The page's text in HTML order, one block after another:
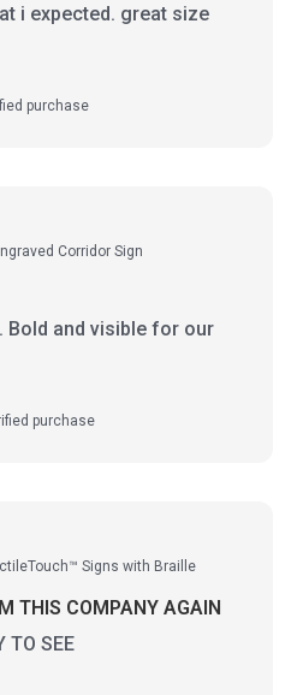
i expected. great size
purchase
Corridor Sign
Bold and visible for our
purchase
Signs with Braille
THIS COMPANY AGAIN
TO SEE